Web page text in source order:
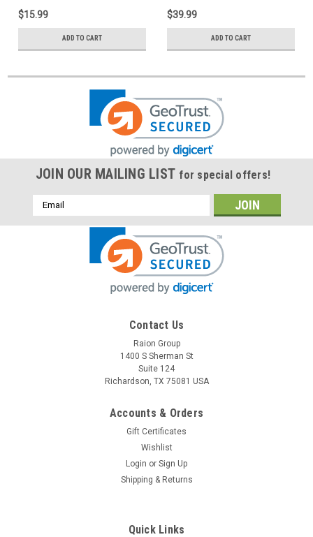
$15.99
ADD TO CART
$39.99
ADD TO CART
JOIN OUR MAILING LIST for special offers!
Email
Address
Contact Us
Raion Group
1400 S Sherman St
Suite 124
Richardson, TX 75081 USA
Accounts & Orders
Gift Certificates
Wishlist
Login or Sign Up
Shipping & Returns
Quick Links